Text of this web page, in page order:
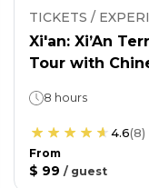
TICKETS /
Xi'an: Xi’An
Tour with
8 hours
4.6(8)
From
$ 99 / guest